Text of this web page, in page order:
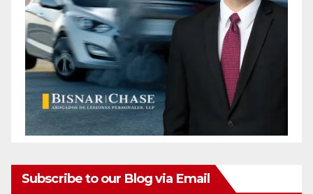
Subscribe to our Blog via Email